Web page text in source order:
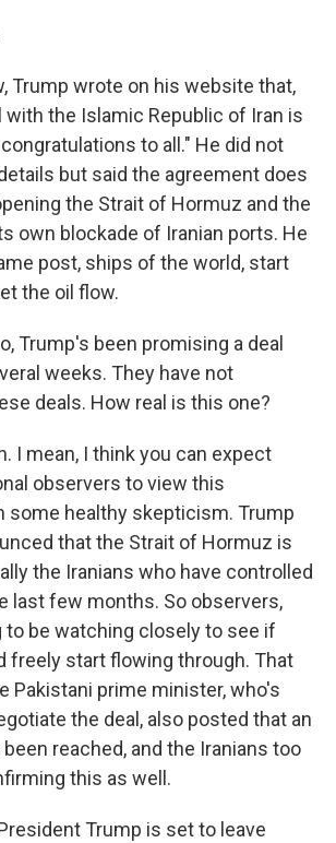
Trump wrote on his website that,
with the Islamic Republic of Iran is
to all." He did not
but said the agreement does
the Strait of Hormuz and the
own blockade of Iranian ports. He
post, ships of the world, start
the oil flow.
Trump's been promising a deal
weeks. They have not
deals. How real is this one?
I mean, I think you can expect
observers to view this
some healthy skepticism. Trump
that the Strait of Hormuz is
the Iranians who have controlled
last few months. So observers,
to be watching closely to see if
freely start flowing through. That
Pakistani prime minister, who's
the deal, also posted that an
reached, and the Iranians too
this as well.
President Trump is set to leave